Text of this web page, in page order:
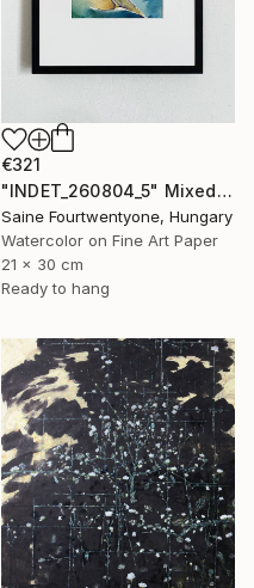
€321
"INDET_260804_5" Mixed Media
Saine Fourtwentyone, Hungary
Watercolor on Fine Art Paper
21 x 30 cm
Ready to hang